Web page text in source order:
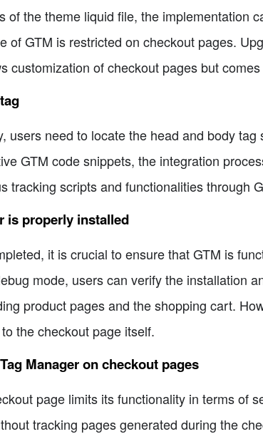
of the theme liquid file, the implementation
of GTM is restricted on checkout pages.
customization of checkout pages but
users need to locate the head and body
GTM code snippets, the integration
tracking scripts and functionalities through
is properly installed
it is crucial to ensure that GTM is
mode, users can verify the installation
product pages and the shopping cart.
the checkout page itself.
Manager on checkout pages
page limits its functionality in terms of
tracking pages generated during the